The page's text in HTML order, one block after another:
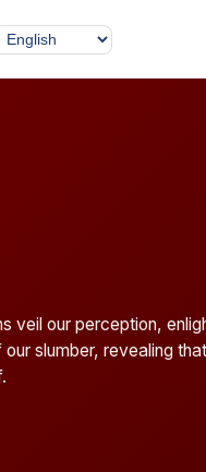
veil our perception,
slumber, revealing